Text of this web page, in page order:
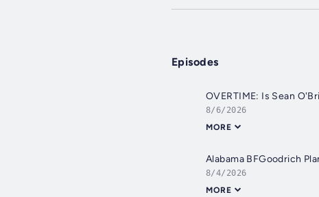
Episodes
OVERTIME: Is Sean
8/6/2026
MORE
Alabama BFGoodrich
8/4/2026
MORE